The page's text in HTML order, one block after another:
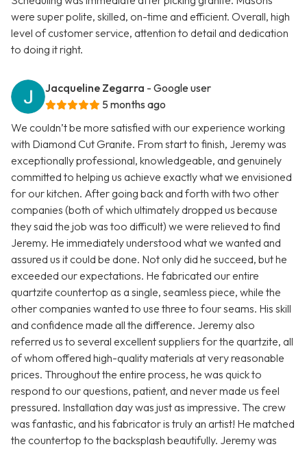
were super polite, skilled, on-time and efficient. Overall, high
level of customer service, attention to detail and dedication
to doing it right.
Jacqueline Zegarra - Google user
5 months ago
We couldn’t be more satisfied with our experience working
with Diamond Cut Granite. From start to finish, Jeremy was
exceptionally professional, knowledgeable, and genuinely
committed to helping us achieve exactly what we envisioned
for our kitchen. After going back and forth with two other
companies (both of which ultimately dropped us because
they said the job was too difficult) we were relieved to find
Jeremy. He immediately understood what we wanted and
assured us it could be done. Not only did he succeed, but he
exceeded our expectations. He fabricated our entire
quartzite countertop as a single, seamless piece, while the
other companies wanted to use three to four seams. His skill
and confidence made all the difference. Jeremy also
referred us to several excellent suppliers for the quartzite, all
of whom offered high-quality materials at very reasonable
prices. Throughout the entire process, he was quick to
respond to our questions, patient, and never made us feel
pressured. Installation day was just as impressive. The crew
was fantastic, and his fabricator is truly an artist! He matched
the countertop to the backsplash beautifully. Jeremy was